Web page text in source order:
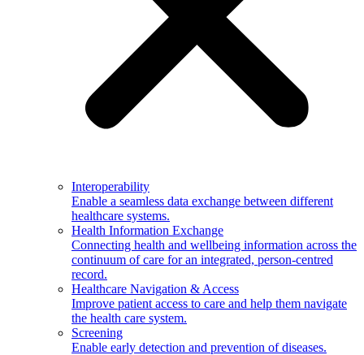
Interoperability
Enable a seamless data exchange between different
healthcare systems.
Health Information Exchange
Connecting health and wellbeing information across the
continuum of care for an integrated, person-centred
record.
Healthcare Navigation & Access
Improve patient access to care and help them navigate
the health care system.
Screening
Enable early detection and prevention of diseases.